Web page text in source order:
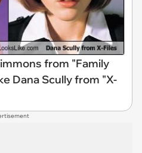
from "Family
Dana Scully from "X-